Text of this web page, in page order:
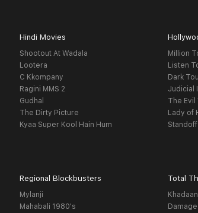
Hindi Movies
Shootout At Wadala
Lootera
C Kkompany
Ragini MMS 2
Gudhal
The Dirty Picture
Kyaa Super Kool Hain Hum
Million
Listen
Dark
Judicial
The Evil
Lady of
Standoff
Regional Blockbusters
Mylanji
Mahabali 1980's
Total
Khadaan